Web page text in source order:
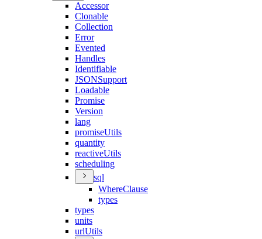
Accessor
Clonable
Collection
Error
Evented
Handles
Identifiable
JSONSupport
Loadable
Promise
Version
lang
promiseUtils
quantity
reactiveUtils
scheduling
sql
WhereClause
types
types
units
urlUtils